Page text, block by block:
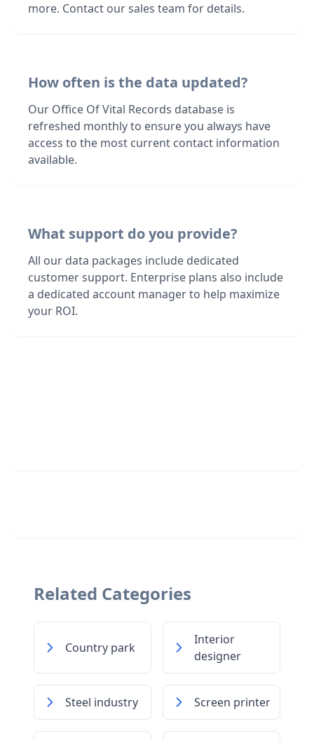
more. Contact our sales team for details.
How often is the data updated?
Our Office Of Vital Records database is
refreshed monthly to ensure you always have
access to the most current contact information
available.
What support do you provide?
All our data packages include dedicated
customer support. Enterprise plans also include
a dedicated account manager to help maximize
your ROI.
Related Categories
Country park
Interior
designer
Steel industry Screen printer